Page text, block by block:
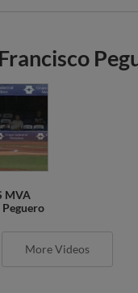
MVA
More Videos